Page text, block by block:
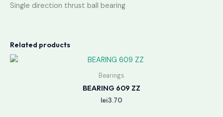
Single direction thrust ball bearing
Related products
Bearings
BEARING 609 ZZ
lei3.70